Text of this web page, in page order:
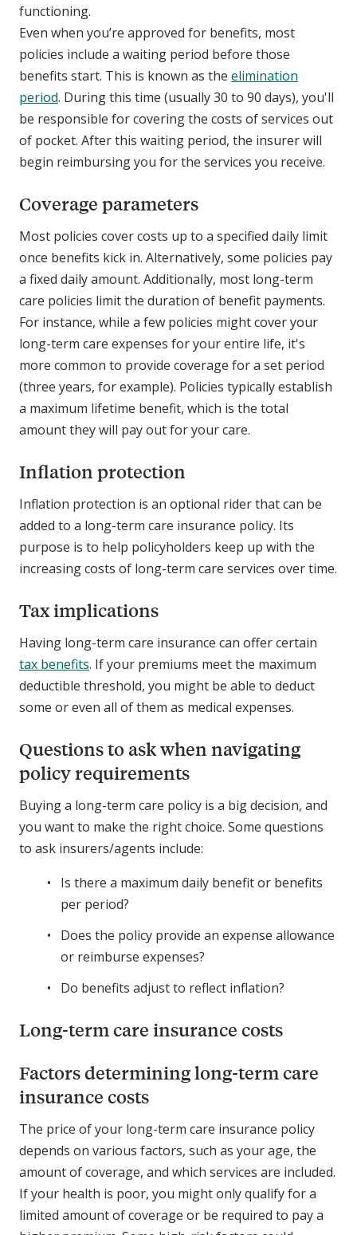
functioning.
Even when you’re approved for benefits, most
policies include a waiting period before those
benefits start. This is known as the elimination
period. During this time (usually 30 to 90 days), you'll
be responsible for covering the costs of services out
of pocket. After this waiting period, the insurer will
begin reimbursing you for the services you receive.
Coverage parameters
Most policies cover costs up to a specified daily limit
once benefits kick in. Alternatively, some policies pay
a fixed daily amount. Additionally, most long-term
care policies limit the duration of benefit payments.
For instance, while a few policies might cover your
long-term care expenses for your entire life, it's
more common to provide coverage for a set period
(three years, for example). Policies typically establish
a maximum lifetime benefit, which is the total
amount they will pay out for your care.
Inflation protection
Inflation protection is an optional rider that can be
added to a long-term care insurance policy. Its
purpose is to help policyholders keep up with the
increasing costs of long-term care services over time.
Tax implications
Having long-term care insurance can offer certain
tax benefits. If your premiums meet the maximum
deductible threshold, you might be able to deduct
some or even all of them as medical expenses.
Questions to ask when navigating
policy requirements
Buying a long-term care policy is a big decision, and
you want to make the right choice. Some questions
to ask insurers/agents include:
Is there a maximum daily benefit or benefits
per period?
Does the policy provide an expense allowance
or reimburse expenses?
Do benefits adjust to reflect inflation?
Long-term care insurance costs
Factors determining long-term care
insurance costs
The price of your long-term care insurance policy
depends on various factors, such as your age, the
amount of coverage, and which services are included.
If your health is poor, you might only qualify for a
limited amount of coverage or be required to pay a